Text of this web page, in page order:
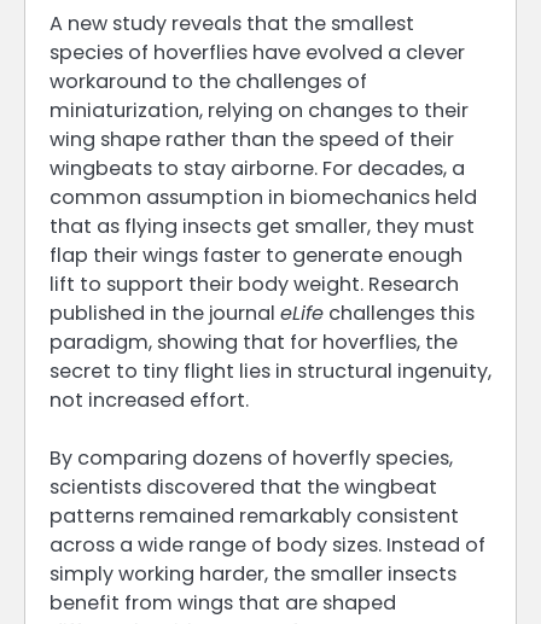
A new study reveals that the smallest
species of hoverflies have evolved a clever
workaround to the challenges of
miniaturization, relying on changes to their
wing shape rather than the speed of their
wingbeats to stay airborne. For decades, a
common assumption in biomechanics held
that as flying insects get smaller, they must
flap their wings faster to generate enough
lift to support their body weight. Research
published in the journal eLife challenges this
paradigm, showing that for hoverflies, the
secret to tiny flight lies in structural ingenuity,
not increased effort.
By comparing dozens of hoverfly species,
scientists discovered that the wingbeat
patterns remained remarkably consistent
across a wide range of body sizes. Instead of
simply working harder, the smaller insects
benefit from wings that are shaped